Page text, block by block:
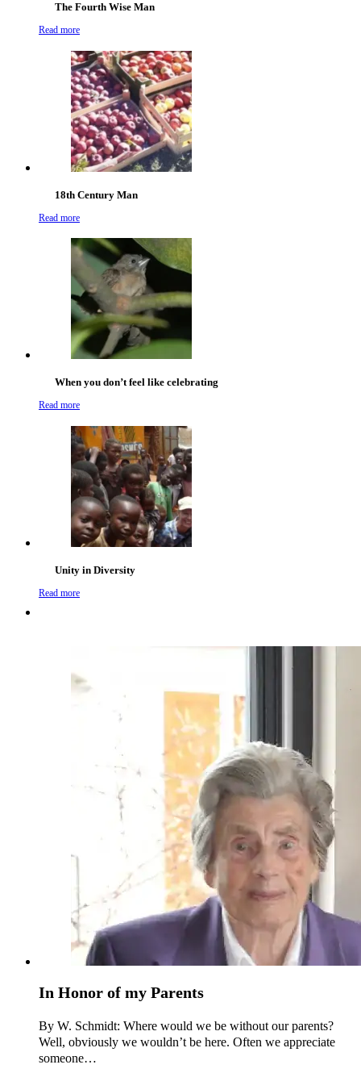
The Fourth Wise Man
Read more
18th Century Man
Read more
When you don’t feel like celebrating
Read more
Unity in Diversity
Read more
In Honor of my Parents
By W. Schmidt: Where would we be without our parents?
Well, obviously we wouldn’t be here. Often we appreciate
someone…